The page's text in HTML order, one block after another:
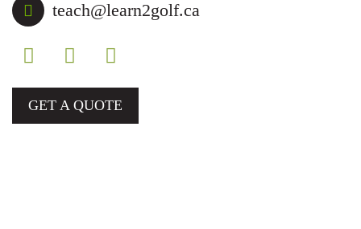
teach@learn2golf.ca
GET A QUOTE